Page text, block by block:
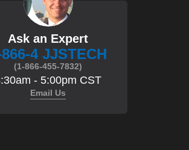
Ask an Expert
4 JJSTECH
(1-866-455-7832)
- 5:00pm CST
Email Us